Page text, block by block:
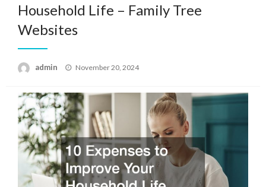
Household Life – Family Tree
Websites
admin
Posted
November 20, 2024